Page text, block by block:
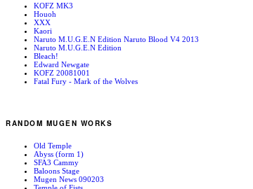
KOFZ MK3
Houoh
XXX
Kaori
Naruto M.U.G.E.N Edition Naruto Blood V4 2013
Naruto M.U.G.E.N Edition
Bleach!
Edward Newgate
KOFZ 20081001
Fatal Fury - Mark of the Wolves
RANDOM MUGEN WORKS
Old Temple
Abyss (form 1)
SFA3 Cammy
Baloons Stage
Mugen News 090203